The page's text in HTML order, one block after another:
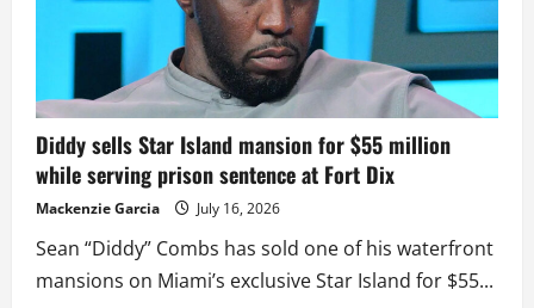
Diddy sells Star Island mansion for $55 million
while serving prison sentence at Fort Dix
Mackenzie Garcia July 16, 2026
Sean “Diddy” Combs has sold one of his waterfront
mansions on Miami’s exclusive Star Island for $55...